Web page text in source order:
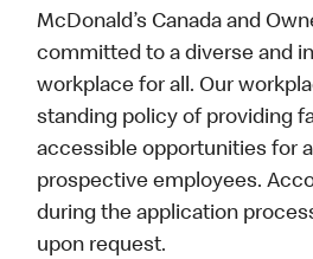
McDonald’s Canada and
committed to a diverse and
workplace for all. Our
standing policy of providing
accessible opportunities for
prospective employees.
during the application
upon request.